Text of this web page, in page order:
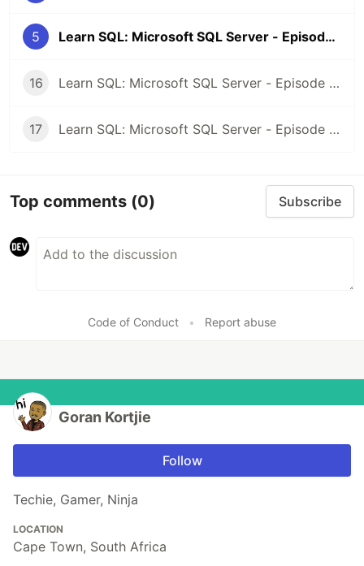
5 Learn SQL: Microsoft SQL Server - Episode 4: Sorting Results
16 Learn SQL: Microsoft SQL Server - Episode 15: Deleting records from a table
17 Learn SQL: Microsoft SQL Server - Episode 16: Outer Join | Left and Right
Top comments (0) Subscribe
Code of Conduct • Report abuse
Goran Kortjie
Follow
Techie, Gamer, Ninja
LOCATION
Cape Town, South Africa